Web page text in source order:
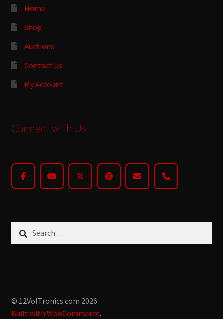
Home
Shop
Auctions
Contact Us
My Account
Connect with Us
for:
© 12VolTronics.com 2026
Built with WooCommerce.